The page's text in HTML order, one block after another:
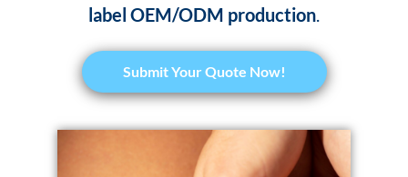
label OEM/ODM production.
​Submit Your Quote Now!